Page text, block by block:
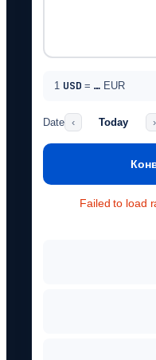
1 USD =… EUR
Date ‹ Today ›
Failed to load